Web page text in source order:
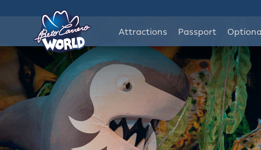
Attractions Passport Optional